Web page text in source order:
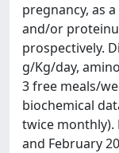
pregnancy, as
and/or
prospectively.
g/Kg/day,
3 free meals/
biochemical
twice monthly).
and February